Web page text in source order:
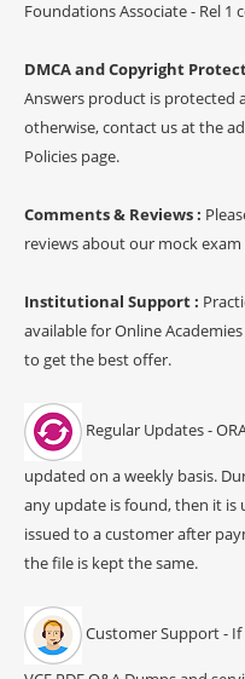
Foundations Associate - Rel 1
DMCA and Copyright
Answers product is protected
otherwise, contact us at the
Policies page.
Comments & Reviews :
reviews about our mock
Institutional Support :
available for Online
to get the best offer.
Regular Updates -
updated on a weekly basis.
any update is found, then it is
issued to a customer after
the file is kept the same.
Customer Support -